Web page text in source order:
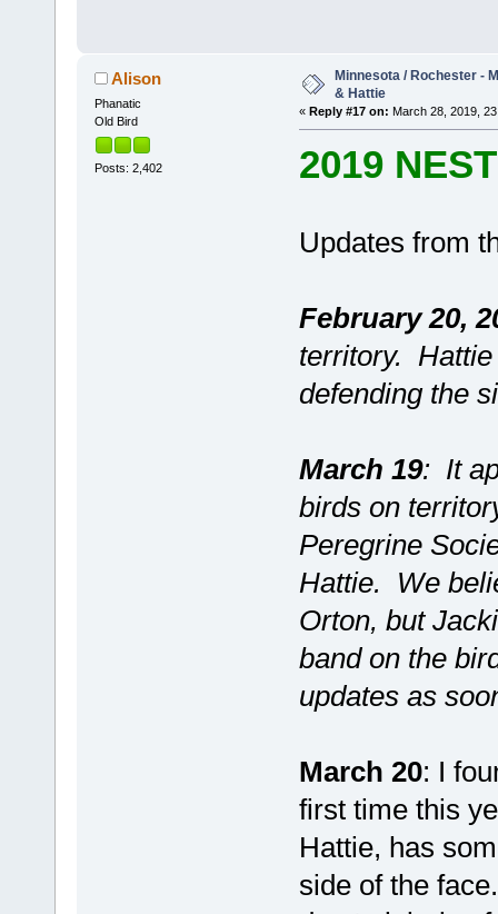
Alison
Phanatic
Old Bird
Posts: 2,402
Minnesota / Rochester -
& Hattie
« Reply #17 on: March 28, 2019,
2019
Updates from
February 20,
territory. Hattie
defending the
March 19: It
birds on
Peregrine
Hattie. We
Orton, but
band on the
updates as
March 20: I
first time this
Hattie, has
side of the